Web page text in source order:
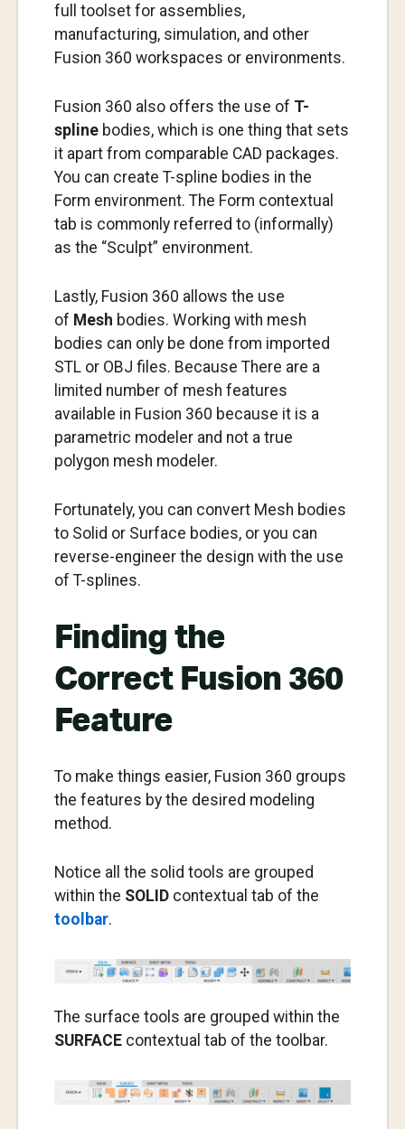
full toolset for assemblies,
manufacturing, simulation, and other
Fusion 360 workspaces or environments.
Fusion 360 also offers the use of T-
splinebodies, which is one thing that sets
it apart from comparable CAD packages.
You can create T-spline bodies in the
Form environment. The Form contextual
tab is commonly referred to (informally)
as the “Sculpt” environment.
Lastly, Fusion 360 allows the use
of Mesh bodies. Working with mesh
bodies can only be done from imported
STL or OBJ files. Because There are a
limited number of mesh features
available in Fusion 360 because it is a
parametric modeler and not a true
polygon mesh modeler.
Fortunately, you can convert Mesh bodies
to Solid or Surface bodies, or you can
reverse-engineer the design with the use
of T-splines.
Finding the
Correct Fusion 360
Feature
To make things easier, Fusion 360 groups
the features by the desired modeling
method.
Notice all the solid tools are grouped
within the SOLIDcontextual tab of the
toolbar.
The surface tools are grouped within the
SURFACEcontextual tab of the toolbar.